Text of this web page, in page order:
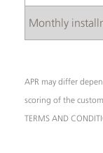
Monthly
APR may differ
scoring of the
TERMS AND